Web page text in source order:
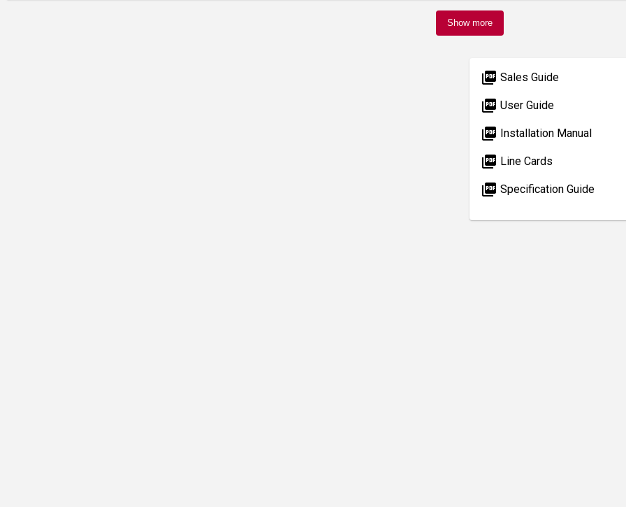
Show more
picture_as_pdf Sales Guide
picture_as_pdf User Guide
picture_as_pdf Installation Manual
picture_as_pdf Line Cards
picture_as_pdf Specification Guide